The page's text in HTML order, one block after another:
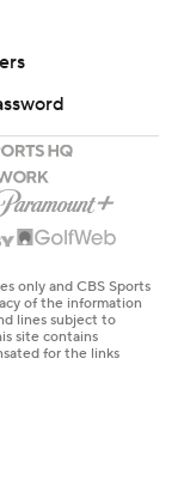
only and CBS Sports
of the information
lines subject to
site contains
for the links